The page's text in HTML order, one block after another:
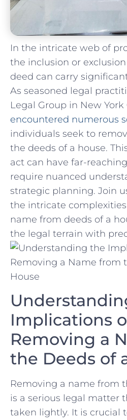
In the intricate web of
the inclusion or​
deed can carry
As ⁣seasoned legal
Legal Group in New York
encountered numerous
individuals ​seek to
the deeds ⁣of‍ a⁤ house.
act can have far-
require nuanced
strategic planning. Join
the intricate
name from deeds of ⁣a
‌the legal terrain ⁤with
Implications
⁣Removing a
the‍ Deeds⁣ of
Removing‌ a⁣ name from
is a ​serious legal matter
taken lightly. It is crucial